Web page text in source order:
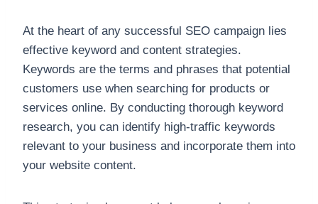
At the heart of any successful SEO campaign lies
effective keyword and content strategies.
Keywords are the terms and phrases that potential
customers use when searching for products or
services online. By conducting thorough keyword
research, you can identify high-traffic keywords
relevant to your business and incorporate them into
your website content.